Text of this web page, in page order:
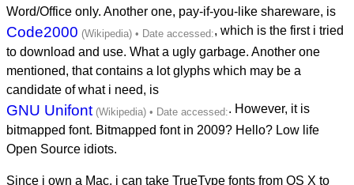
Word/Office only. Another one, pay-if-you-like shareware, is
Code2000
, which is the first i tried
to download and use. What a ugly garbage. Another one
mentioned, that contains a lot glyphs which may be a
candidate of what i need, is
GNU Unifont
. However, it is
bitmapped font. Bitmapped font in 2009? Hello? Low life
Open Source idiots.
Since i own a Mac, i can take TrueType fonts from OS X to